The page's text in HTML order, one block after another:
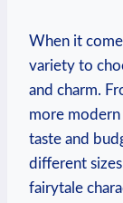
When it
variety to
and charm.
more
taste and
different
fairytale